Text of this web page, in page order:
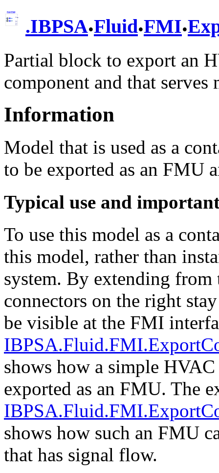
.IBPSA.Fluid.FMI.
Partial block to export an
component and that
Information
Model that is used as a
to be exported as an FMU
Typical use and
To use this model as a
this model, rather than
system. By extending
connectors on the right
be visible at the FMI
shows how a simple
exported as an FMU. The
shows how such an FMU
that has signal flow.